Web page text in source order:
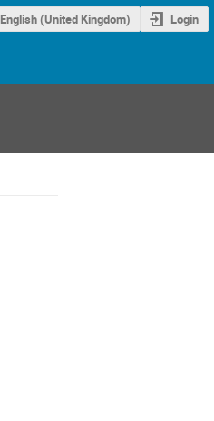
English (United Kingdom) Login